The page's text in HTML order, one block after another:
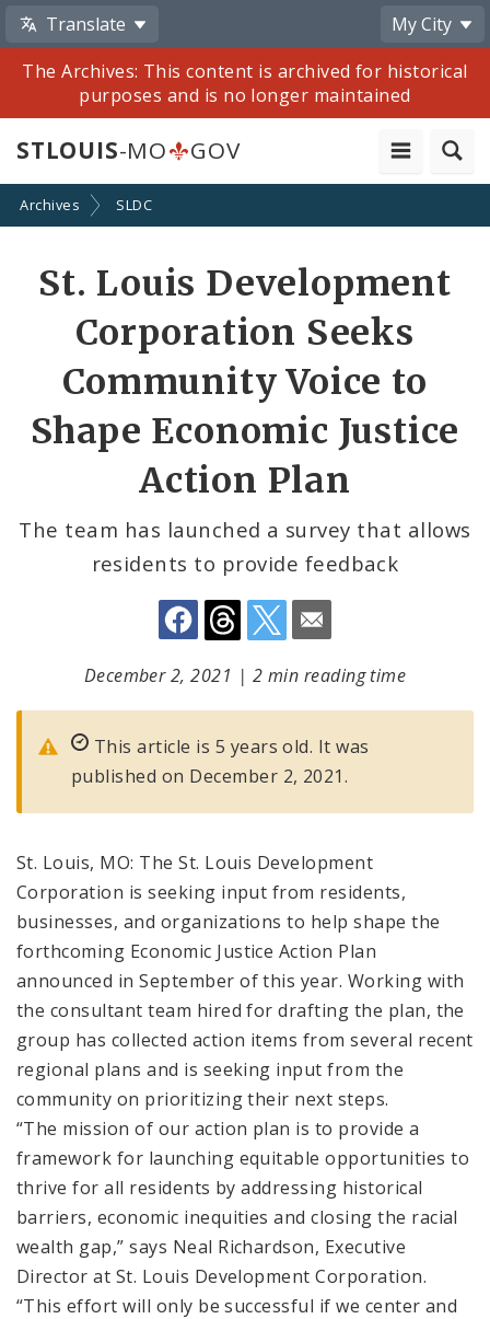
Translate
My City
The Archives: This content is archived for historical
purposes and is no longer maintained
STLOUIS-MO GOV
Archives SLDC
St. Louis Development
Corporation Seeks
Community Voice to
Shape Economic Justice
Action Plan
The team has launched a survey that allows
residents to provide feedback
Share
by
Email
December 2, 2021 | 2 min reading time
This article is 5 years old. It was
published on December 2, 2021.
St. Louis, MO: The St. Louis Development
Corporation is seeking input from residents,
businesses, and organizations to help shape the
forthcoming Economic Justice Action Plan
announced in September of this year. Working with
the consultant team hired for drafting the plan, the
group has collected action items from several recent
regional plans and is seeking input from the
community on prioritizing their next steps.
“The mission of our action plan is to provide a
framework for launching equitable opportunities to
thrive for all residents by addressing historical
barriers, economic inequities and closing the racial
wealth gap,” says Neal Richardson, Executive
Director at St. Louis Development Corporation.
“This effort will only be successful if we center and